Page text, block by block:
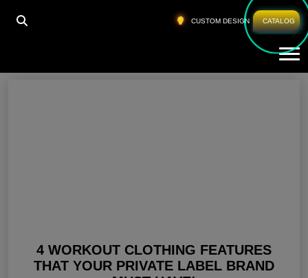
CUSTOM DESIGN CATALOG
HOME WHOLESALE GYM WEAR SAN DIEGO
Wholesale Gym Wear San Diego
4 WORKOUT CLOTHING FEATURES
THAT YOUR PRIVATE LABEL BRAND